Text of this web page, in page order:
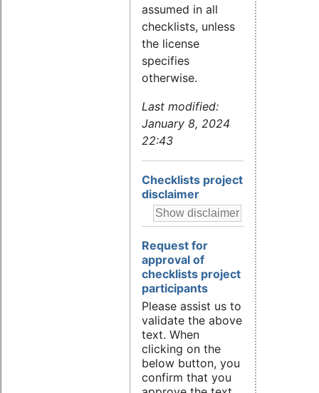
assumed in all
checklists, unless
the license
specifies
otherwise.
Last modified:
January 8, 2024
22:43
Checklists project
disclaimer
Request for
approval of
checklists project
participants
Please assist us to
validate the above
text. When
clicking on the
below button, you
confirm that you